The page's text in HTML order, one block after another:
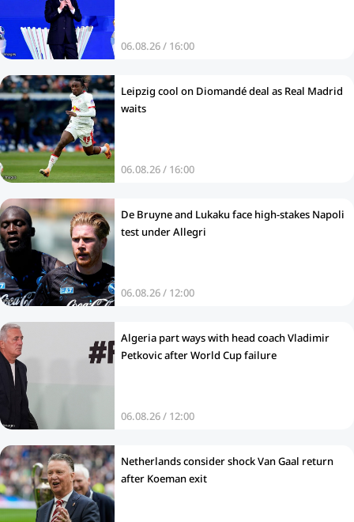
06.08.26 / 16:00
Leipzig cool on Diomandé deal as Real Madrid
waits
06.08.26 / 16:00
De Bruyne and Lukaku face high-stakes Napoli
test under Allegri
06.08.26 / 12:00
Algeria part ways with head coach Vladimir
Petkovic after World Cup failure
06.08.26 / 12:00
Netherlands consider shock Van Gaal return
after Koeman exit